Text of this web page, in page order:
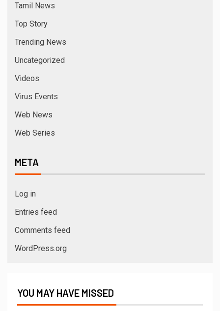
Tamil News
Top Story
Trending News
Uncategorized
Videos
Virus Events
Web News
Web Series
META
Log in
Entries feed
Comments feed
WordPress.org
YOU MAY HAVE MISSED